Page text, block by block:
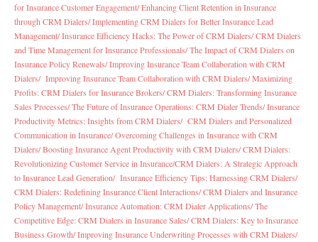
for Insurance Customer Engagement/Enhancing Client Retention in Insurance
through CRM Dialers/Implementing CRM Dialers for Better Insurance Lead
Management/Insurance Efficiency Hacks: The Power of CRM Dialers/CRM Dialers
and Time Management for Insurance Professionals/The Impact of CRM Dialers on
Insurance Policy Renewals/Improving Insurance Team Collaboration with CRM
Dialers/ Improving Insurance Team Collaboration with CRM Dialers/Maximizing
Profits: CRM Dialers for Insurance Brokers/CRM Dialers: Transforming Insurance
Sales Processes/The Future of Insurance Operations: CRM Dialer Trends/Insurance
Productivity Metrics: Insights from CRM Dialers/ CRM Dialers and Personalized
Communication in Insurance/Overcoming Challenges in Insurance with CRM
Dialers/Boosting Insurance Agent Productivity with CRM Dialers/CRM Dialers:
Revolutionizing Customer Service in Insurance/CRM Dialers: A Strategic Approach
to Insurance Lead Generation/ Insurance Efficiency Tips: Harnessing CRM Dialers/
CRM Dialers: Redefining Insurance Client Interactions/CRM Dialers and Insurance
Policy Management/Insurance Automation: CRM Dialer Applications/The
Competitive Edge: CRM Dialers in Insurance Sales/CRM Dialers: Key to Insurance
Business Growth/Improving Insurance Underwriting Processes with CRM Dialers/